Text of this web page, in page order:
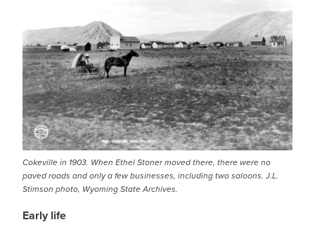
Cokeville in 1903. When Ethel Stoner moved there, there were no
paved roads and only a few businesses, including two saloons. J.L.
Stimson photo, Wyoming State Archives.
Early life